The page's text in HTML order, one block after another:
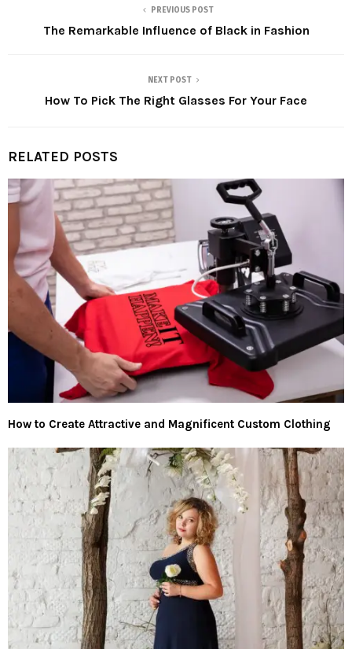
PREVIOUS POST
The Remarkable Influence of Black in Fashion
NEXT POST
How To Pick The Right Glasses For Your Face
RELATED POSTS
How to Create Attractive and Magnificent Custom Clothing